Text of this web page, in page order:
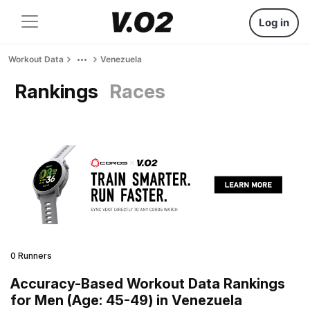
Log in
Workout Data Venezuela
Rankings Races
0 Runners
Accuracy-Based Workout Data Rankings
for Men (Age: 45-49) in Venezuela